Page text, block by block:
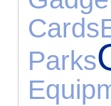
Cards
Parks